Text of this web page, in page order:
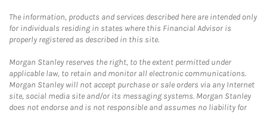
The information, products and services described here are intended only
for individuals residing in states where this Financial Advisor is
properly registered as described in this site.
Morgan Stanley reserves the right, to the extent permitted under
applicable law, to retain and monitor all electronic communications.
Morgan Stanley will not accept purchase or sale orders via any Internet
site, social media site and/or its messaging systems. Morgan Stanley
does not endorse and is not responsible and assumes no liability for